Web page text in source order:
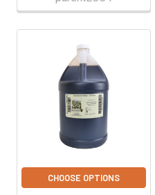
CHOOSE OPTIONS